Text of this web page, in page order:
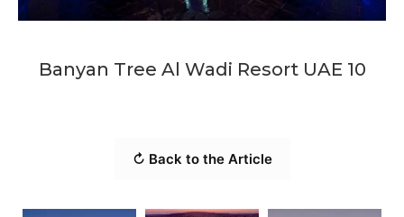
Banyan Tree Al Wadi Resort UAE 10
↻ Back to the Article